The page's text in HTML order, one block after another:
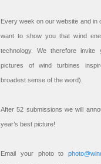
Every week on our website and in
want to show you that wind
technology. We therefore
pictures of wind turbines
broadest sense of the word).
After 52 submissions we will
year’s best picture!
Email your photo to